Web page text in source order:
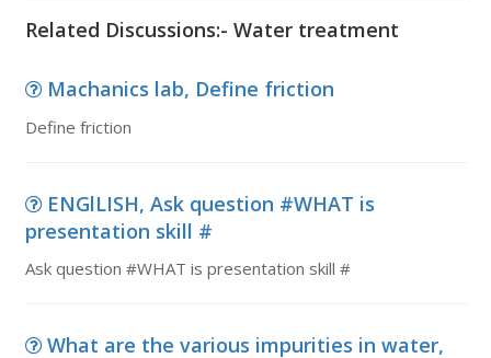
Related Discussions:- Water treatment
Machanics lab, Define friction
Define friction
ENGlLISH, Ask question #WHAT is
presentation skill #
Ask question #WHAT is presentation skill #
What are the various impurities in water,